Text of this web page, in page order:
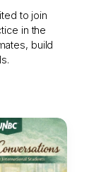
to join
in the
build